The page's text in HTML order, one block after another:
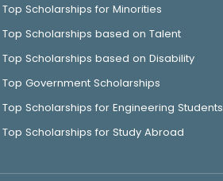
Top Scholarships for Minorities
Top Scholarships based on Talent
Top Scholarships based on Disability
Top Government Scholarships
Top Scholarships for Engineering Students
Top Scholarships for Study Abroad